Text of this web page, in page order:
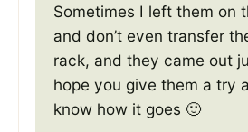
Sometimes I left them on
and don’t even transfer
rack, and they came out
hope you give them a try
know how it goes 🙂